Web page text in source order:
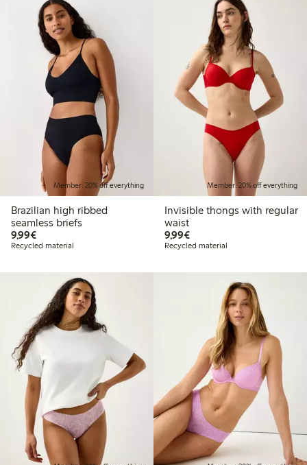
Member: 20% off everything
Brazilian high ribbed
seamless briefs
9,99€€9.99
Recycled material
Member: 20% off everything
Invisible thongs with regular
waist
9,99€€9.99
Recycled material